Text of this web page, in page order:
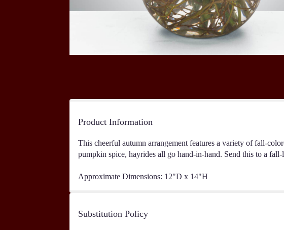
Product Information
This cheerful autumn arrangement features a variety of fall-
pumpkin spice, hayrides all go hand-in-hand. Send this to a
Approximate Dimensions: 12"D x 14"H
Substitution Policy